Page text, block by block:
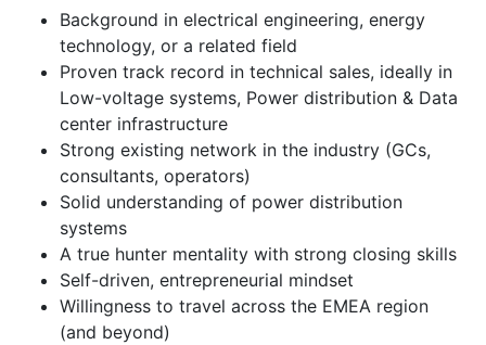
Background in electrical engineering, energy
technology, or a related field
Proven track record in technical sales, ideally in
Low-voltage systems, Power distribution & Data
center infrastructure
Strong existing network in the industry (GCs,
consultants, operators)
Solid understanding of power distribution
systems
A true hunter mentality with strong closing skills
Self-driven, entrepreneurial mindset
Willingness to travel across the EMEA region
(and beyond)